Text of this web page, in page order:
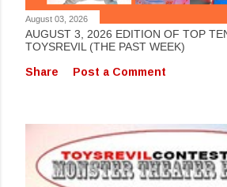
August 03, 2026
AUGUST 3, 2026 EDITION OF TOP
TOYSREVIL (THE PAST WEEK)
Share
Post a Comment